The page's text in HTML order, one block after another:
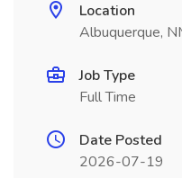
Location
Albuquerque,
Job Type
Full Time
Date Posted
2026-07-19